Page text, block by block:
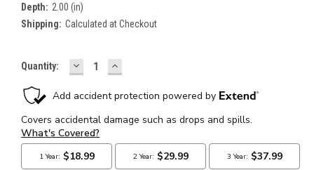
Depth: 2.00 (in)
Shipping: Calculated at Checkout
Current
Quantity: DECREASE
QUANTITY:
INCREASE
QUANTITY: